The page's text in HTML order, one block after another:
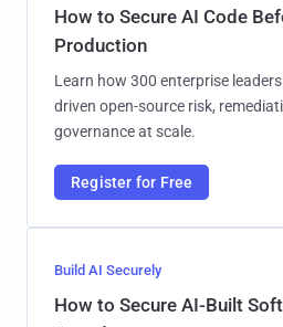
How to Secure AI Code
Production
Learn how 300 enterprise
driven open-source risk,
governance at scale.
Register for Free
Build AI Securely
How to Secure AI-Built